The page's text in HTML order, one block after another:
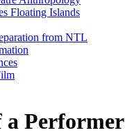
Islands
from NTL
a Performer